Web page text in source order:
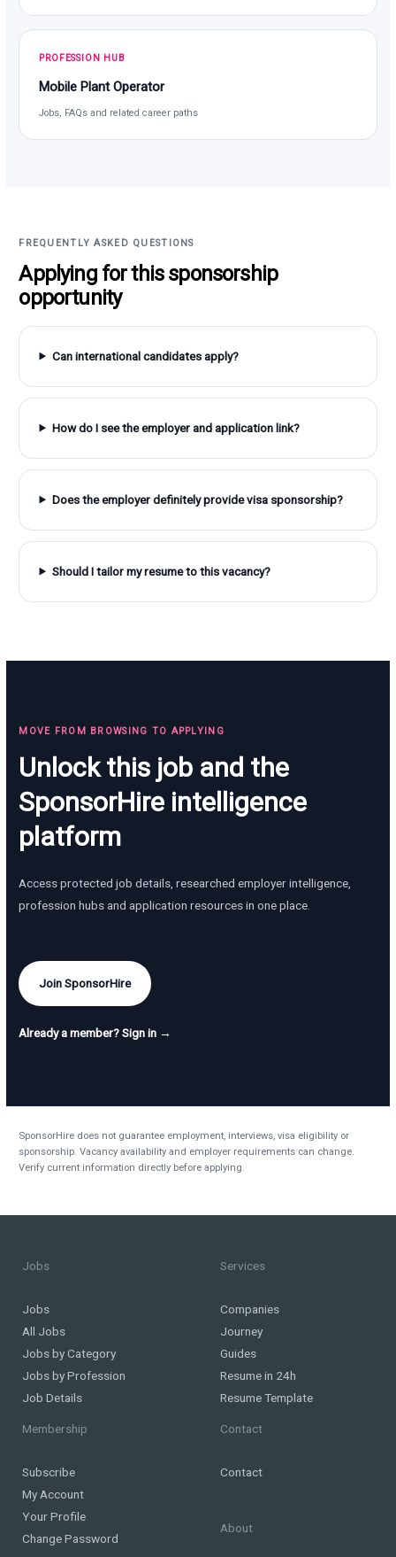
PROFESSION HUB
Mobile Plant Operator
Jobs, FAQs and related career paths
FREQUENTLY ASKED QUESTIONS
Applying for this sponsorship
opportunity
Can international candidates apply?
How do I see the employer and application link?
Does the employer definitely provide visa sponsorship?
Should I tailor my resume to this vacancy?
MOVE FROM BROWSING TO APPLYING
Unlock this job and the
SponsorHire intelligence
platform
Access protected job details, researched employer intelligence,
profession hubs and application resources in one place.
Join SponsorHire
Already a member? Sign in →
SponsorHire does not guarantee employment, interviews, visa eligibility or
sponsorship. Vacancy availability and employer requirements can change.
Verify current information directly before applying.
Jobs
Jobs
All Jobs
Jobs by Category
Jobs by Profession
Job Details
Services
Companies
Journey
Guides
Resume in 24h
Resume Template
Membership
Subscribe
My Account
Your Profile
Change Password
Contact
Contact
About